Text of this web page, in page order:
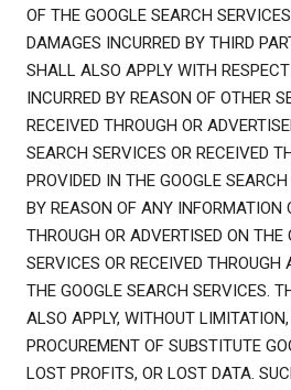
OF THE GOOGLE SEARCH
DAMAGES INCURRED BY THIRD
SHALL ALSO APPLY WITH
INCURRED BY REASON OF OTHER
RECEIVED THROUGH OR
SEARCH SERVICES OR RECEIVED
PROVIDED IN THE GOOGLE
BY REASON OF ANY INFORMATION
THROUGH OR ADVERTISED ON THE
SERVICES OR RECEIVED
THE GOOGLE SEARCH SERVICES.
ALSO APPLY, WITHOUT
PROCUREMENT OF SUBSTITUTE
LOST PROFITS, OR LOST DATA.